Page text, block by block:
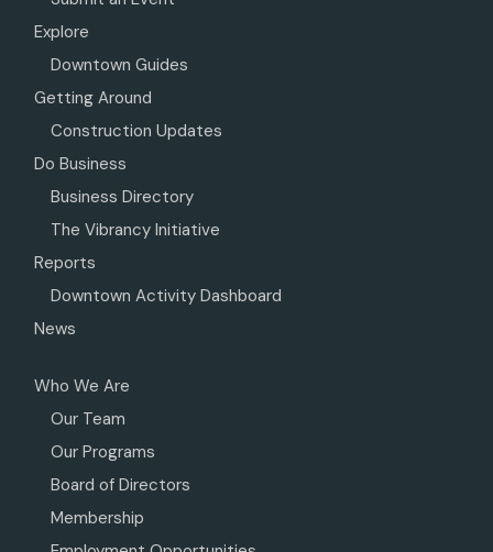
Explore
Downtown Guides
Getting Around
Construction Updates
Do Business
Business Directory
The Vibrancy Initiative
Reports
Downtown Activity Dashboard
News
Who We Are
Our Team
Our Programs
Board of Directors
Membership